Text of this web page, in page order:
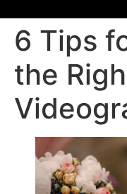
6 Tips
the